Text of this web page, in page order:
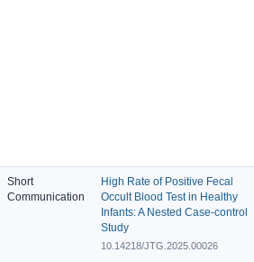
Short
Communication
High Rate of Positive Fecal
Occult Blood Test in Healthy
Infants: A Nested Case-control
Study
10.14218/JTG.2025.00026